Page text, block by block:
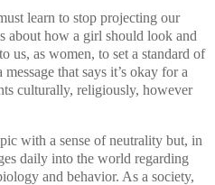
learn to stop projecting our
about how a girl should look and
us, as women, to set a standard of
that says it’s okay for a
culturally, religiously, however
with a sense of neutrality but, in
daily into the world regarding
and behavior. As a society,